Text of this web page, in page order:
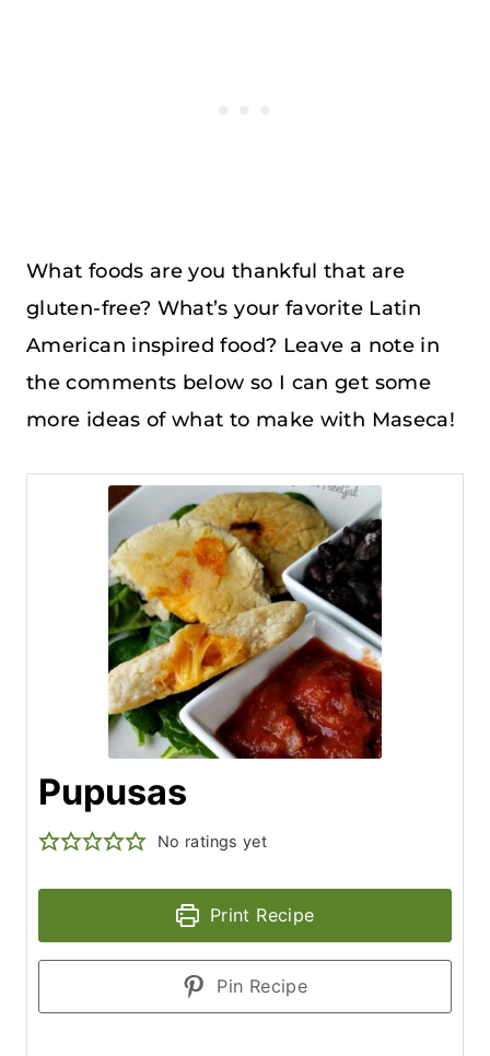
What foods are you thankful that are
gluten-free? What’s your favorite Latin
American inspired food? Leave a note in
the comments below so I can get some
more ideas of what to make with Maseca!
Pupusas
No ratings yet
Print Recipe
Pin Recipe